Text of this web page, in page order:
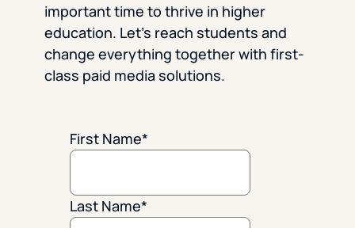
important time to thrive in higher
education. Let’s reach students and
change everything together with first-
class paid media solutions.
First Name*
Last Name*